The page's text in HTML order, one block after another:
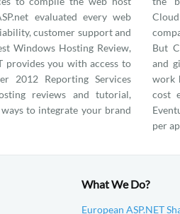
evaluated every web
customer support and
Windows Hosting Review,
provides you with access to
2012 Reporting Services
reviews and tutorial,
to integrate your brand
But
and
work
cost
per
What We Do?
European ASP.NET